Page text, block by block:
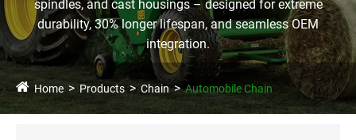
spindles, and cast housings – designed for extreme
durability, 30% longer lifespan, and seamless OEM
integration.
Home Products Chain Automobile Chain